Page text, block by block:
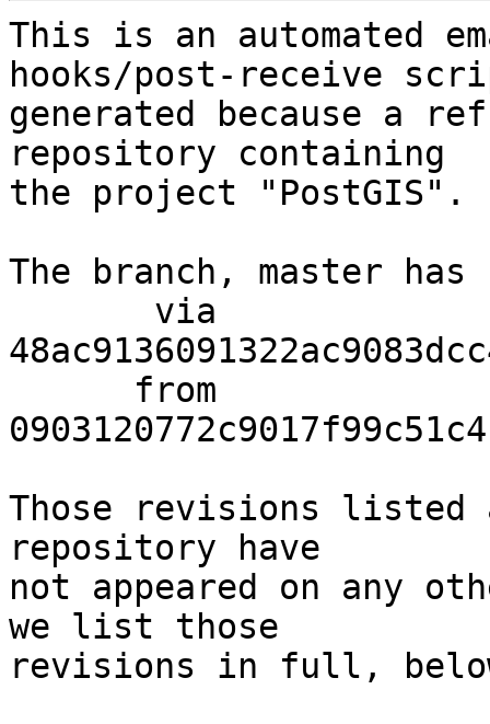
This is an automated
hooks/post-receive
generated because a
repository containing
the project "PostGIS".
The branch, master has
Those revisions listed
repository have
not appeared on any
we list those
revisions in full,